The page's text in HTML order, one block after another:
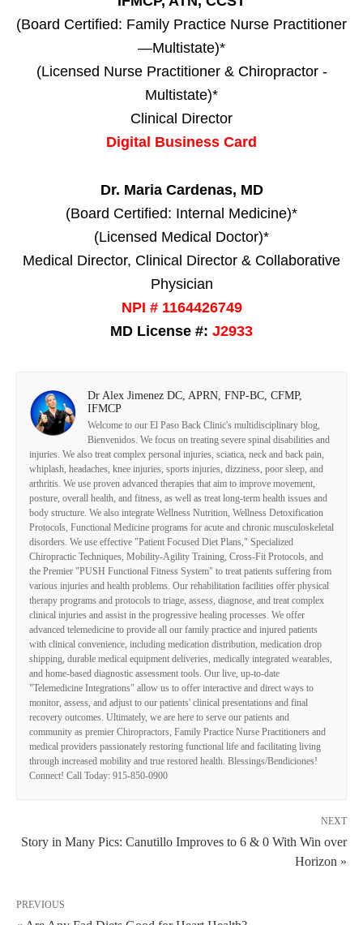
(Board Certified: Family Practice Nurse Practitioner
—Multistate)*
(Licensed Nurse Practitioner & Chiropractor -
Multistate)*
Clinical Director
Digital Business Card
Dr. Maria Cardenas, MD
(Board Certified: Internal Medicine)*
(Licensed Medical Doctor)*
Medical Director, Clinical Director & Collaborative
Physician
NPI # 1164426749
MD License #: J2933
Dr Alex Jimenez DC, APRN, FNP-BC, CFMP,
IFMCP
Welcome to our El Paso Back Clinic's multidisciplinary blog,
Bienvenidos. We focus on treating severe spinal disabilities and
injuries. We also treat complex personal injuries, sciatica, neck and back pain,
whiplash, headaches, knee injuries, sports injuries, dizziness, poor sleep, and
arthritis. We use proven advanced therapies that aim to improve movement,
posture, overall health, and fitness, as well as treat long-term health issues and
body structure. We also integrate Wellness Nutrition, Wellness Detoxification
Protocols, Functional Medicine programs for acute and chronic musculoskeletal
disorders. We use effective "Patient Focused Diet Plans," Specialized
Chiropractic Techniques, Mobility-Agility Training, Cross-Fit Protocols, and
the Premier "PUSH Functional Fitness System" to treat patients suffering from
various injuries and health problems. Our rehabilitation facilities offer physical
therapy programs and protocols to triage, assess, diagnose, and treat complex
clinical injuries and assist in the progressive healing processes. We offer
advanced telemedicine to provide all our family practice and injured patients
with clinical convenience, including medication distribution, medication drop
shipping, durable medical equipment deliveries, medically integrated wearables,
and home-based diagnostic assessment tools. Our live, up-to-date
"Telemedicine Integrations" allow us to offer interactive and direct ways to
monitor, assess, and adjust to our patients' clinical presentations and final
recovery outcomes. Ultimately, we are here to serve our patients and
community as premier Chiropractors, Family Practice Nurse Practitioners and
medical providers passionately restoring functional life and facilitating living
through increased mobility and true restored health. Blessings/Bendiciones!
Connect! Call Today: 915-850-0900
NEXT
Story in Many Pics: Canutillo Improves to 6 & 0 With Win over
Horizon »
PREVIOUS